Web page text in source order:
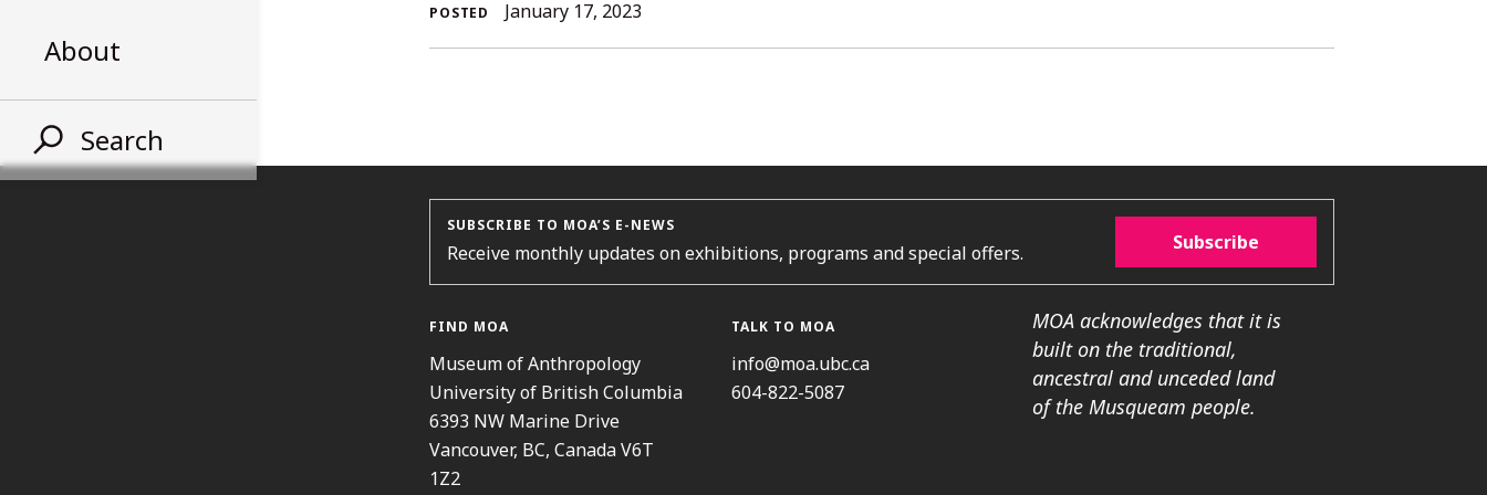
About
Search
ALL
POSTED January 17, 2023
SUBSCRIBE TO MOA’S E-NEWS
Receive monthly updates on exhibitions, programs and special offers. Subscribe
FIND MOA
Museum of Anthropology
University of British Columbia
6393 NW Marine Drive
Vancouver, BC, Canada V6T
1Z2
TALK TO MOA
info@moa.ubc.ca
604-822-5087
MOA acknowledges that it is
built on the traditional,
ancestral and unceded land
of the Musqueam people.